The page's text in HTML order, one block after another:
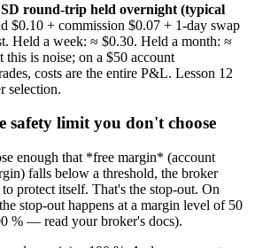
round-trip held overnight (typical
$0.10 + commission $0.07 + 1-day swap
Held a week: ≈ $0.30. Held a month: ≈
this is noise; on a $50 account
costs are the entire P&L. Lesson 12
selection.
safety limit you don't choose
enough that *free margin* (account
falls below a threshold, the broker
protect itself. That's the stop-out. On
stop-out happens at a margin level of 50
% — read your broker's docs).